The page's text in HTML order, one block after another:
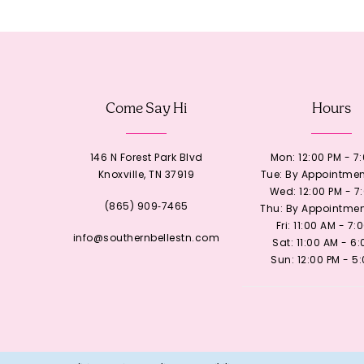
12
Come Say Hi
146 N Forest Park Blvd
Knoxville, TN 37919
(865) 909‑7465
info@southernbellestn.com
Hours
Mon: 12:00 PM -
Tue: By
Wed: 12:00 PM -
Thu: By
Fri: 11:00 AM -
Sat: 11:00 AM -
Sun: 12:00 PM -